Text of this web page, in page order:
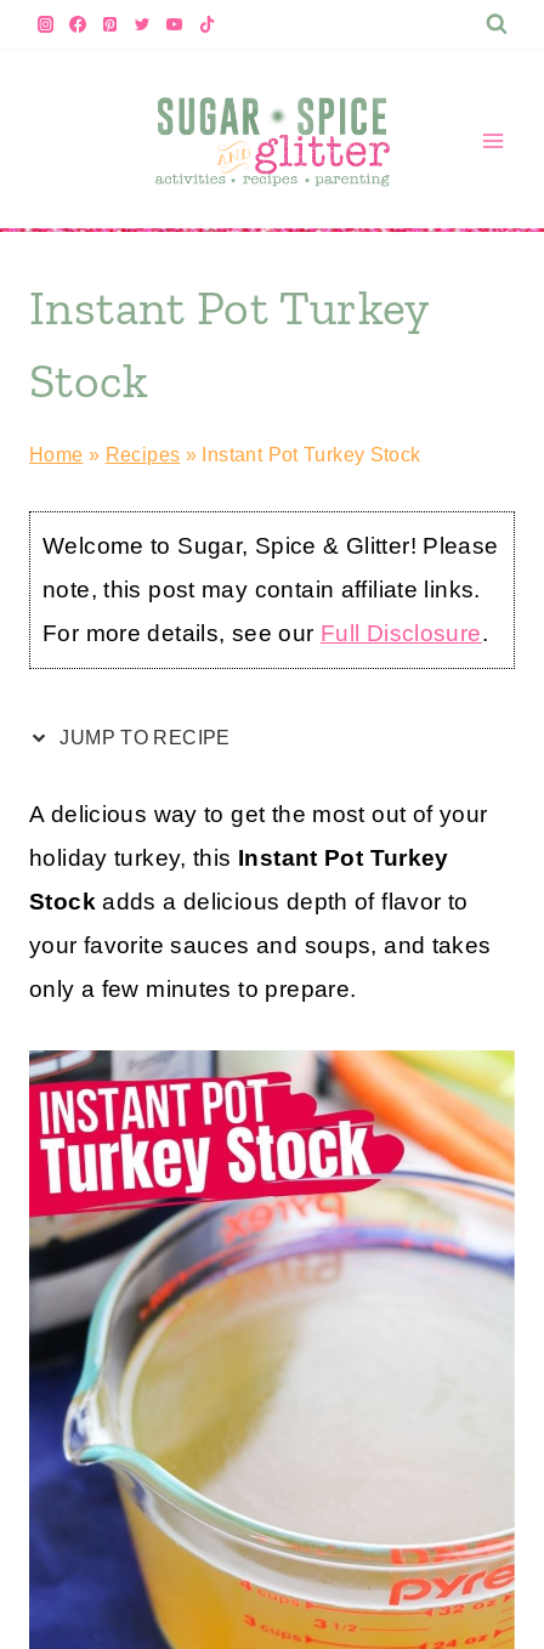
Skip
Instant Pot Turkey
Stock
Home » Recipes » Instant Pot Turkey Stock
Welcome to Sugar, Spice & Glitter! Please
note, this post may contain affiliate links.
For more details, see our Full Disclosure.
JUMP TO RECIPE
A delicious way to get the most out of your
holiday turkey, this Instant Pot Turkey
Stock adds a delicious depth of flavor to
your favorite sauces and soups, and takes
only a few minutes to prepare.